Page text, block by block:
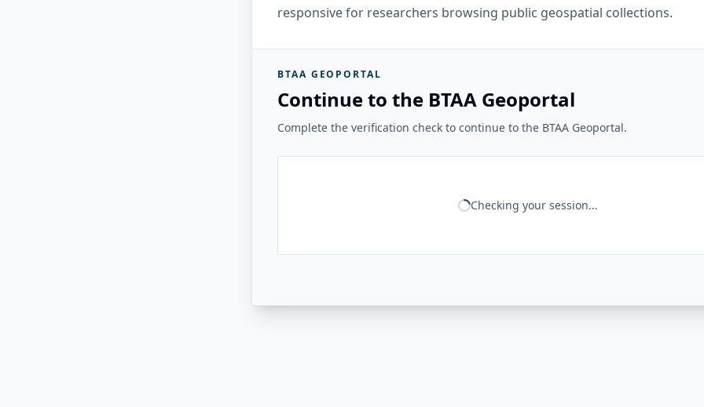
responsive for researchers browsing public geospatial collections.
BTAA GEOPORTAL
Continue to the BTAA Geoportal
Complete the verification check to continue to the BTAA Geoportal.
Checking your session...